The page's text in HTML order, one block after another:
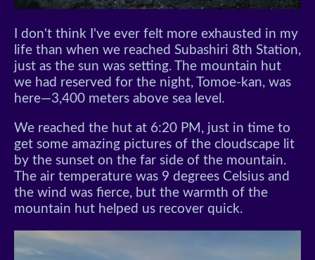
I don't think I've ever felt more exhausted in my
life than when we reached Subashiri 8th Station,
just as the sun was setting. The mountain hut
we had reserved for the night, Tomoe-kan, was
here—3,400 meters above sea level.
We reached the hut at 6:20 PM, just in time to
get some amazing pictures of the cloudscape lit
by the sunset on the far side of the mountain.
The air temperature was 9 degrees Celsius and
the wind was fierce, but the warmth of the
mountain hut helped us recover quick.